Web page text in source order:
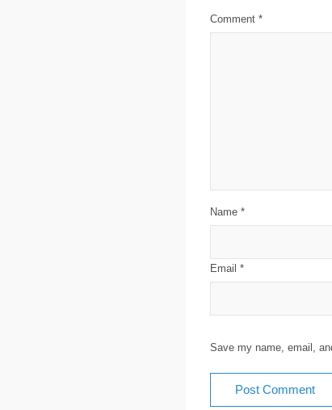
Comment *
Name *
Email *
Save my name, email,